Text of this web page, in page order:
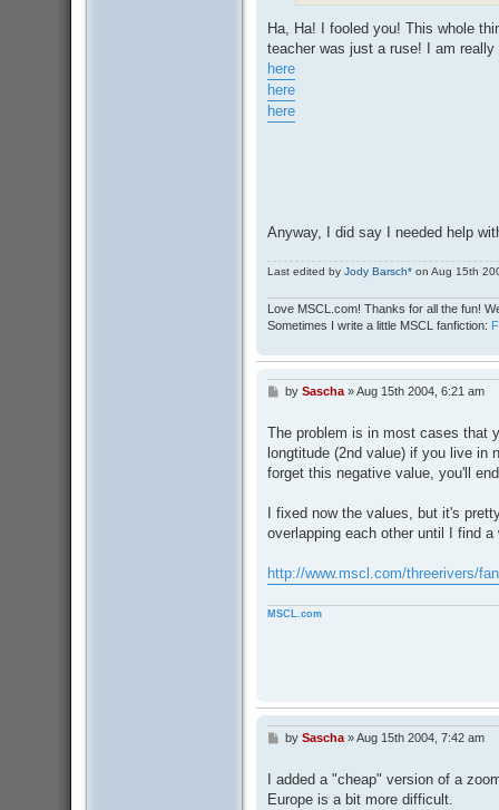
Ha, Ha! I fooled you! This whole
teacher was just a ruse! I am
here
here
here
Anyway, I did say I needed help
Last edited by Jody Barsch*on Aug 15th
Love MSCL.com! Thanks for all the fun!
Sometimes I write a little MSCL fanfiction:
P
t
by Sascha»Aug 15th 2004, 6:21 am
The problem is in most cases that
longtitude (2nd value) if you live in
forget this negative value, you'll
I fixed now the values, but it's
overlapping each other until I find
http://www.mscl.com/threerivers/
MSCL.com
P
t
by Sascha»Aug 15th 2004, 7:42 am
I added a "cheap" version of a
Europe is a bit more difficult.